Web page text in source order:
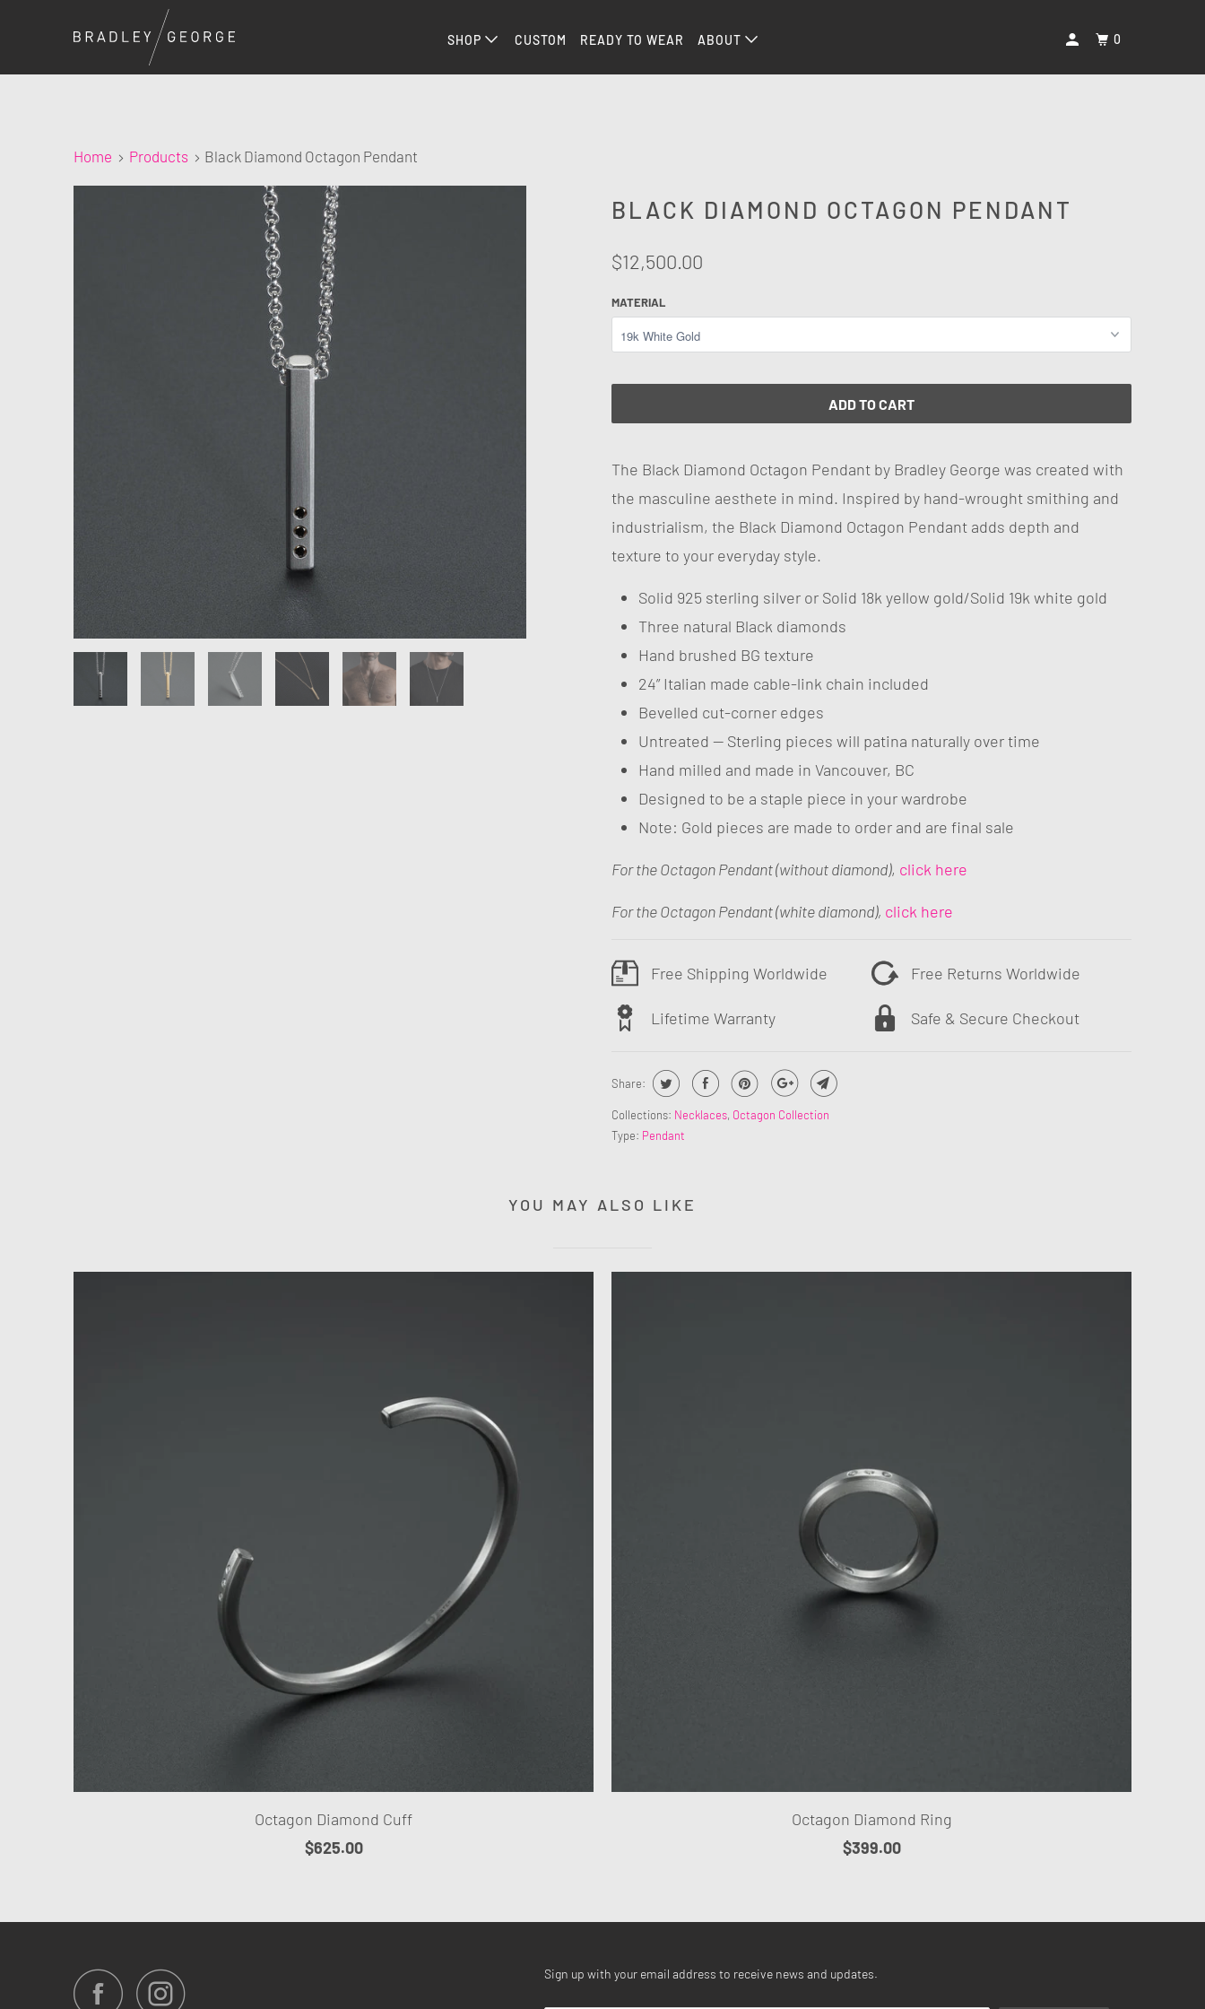
0
SHOP CUSTOM READY TO WEAR ABOUT
Home Products Black Diamond Octagon Pendant
BLACK DIAMOND OCTAGON PENDANT
$12,500.00
MATERIAL
ADD TO CART
The Black Diamond Octagon Pendant by Bradley George was created with
the masculine aesthete in mind. Inspired by hand-wrought smithing and
industrialism, the Black Diamond Octagon Pendant adds depth and
texture to your everyday style.
Solid 925 sterling silver or Solid 18k yellow gold/Solid 19k white gold
Three natural Black diamonds
Hand brushed BG texture
24” Italian made cable-link chain included
Bevelled cut-corner edges
Untreated — Sterling pieces will patina naturally over time
Hand milled and made in Vancouver, BC
Designed to be a staple piece in your wardrobe
Note: Gold pieces are made to order and are final sale
For the Octagon Pendant (without diamond), click here
For the Octagon Pendant (white diamond), click here
Free Shipping Worldwide Free Returns Worldwide
Lifetime Warranty Safe & Secure Checkout
Share:
Collections: Necklaces, Octagon Collection
Type: Pendant
YOU MAY ALSO LIKE
Octagon Diamond Cuff
$625.00
Octagon Diamond Ring
$399.00
Sign up with your email address to receive news and updates.